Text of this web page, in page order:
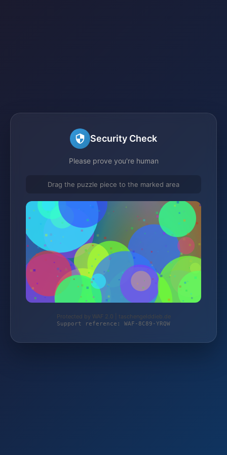
Security Check
Please prove you're human
Drag the puzzle piece to the marked area
Protected by WAF 2.0 | taschengelddieb.de
Support reference: WAF-8C89-YRQW